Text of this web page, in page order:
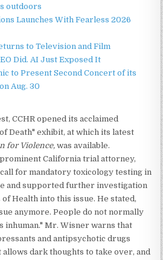
outdoors
Launches With Fearless 2026
to Television and Film
Did. AI Just Exposed It
to Present Second Concert of its
Aug. 30
CCHR opened its acclaimed
Death" exhibit, at which its latest
for Violence, was available.
California trial attorney,
for mandatory toxicology testing in
and supported further investigation
Health into this issue. He stated,
anymore. People do not normally
inhuman." Mr. Wisner warns that
and antipsychotic drugs
dark thoughts to take over, and